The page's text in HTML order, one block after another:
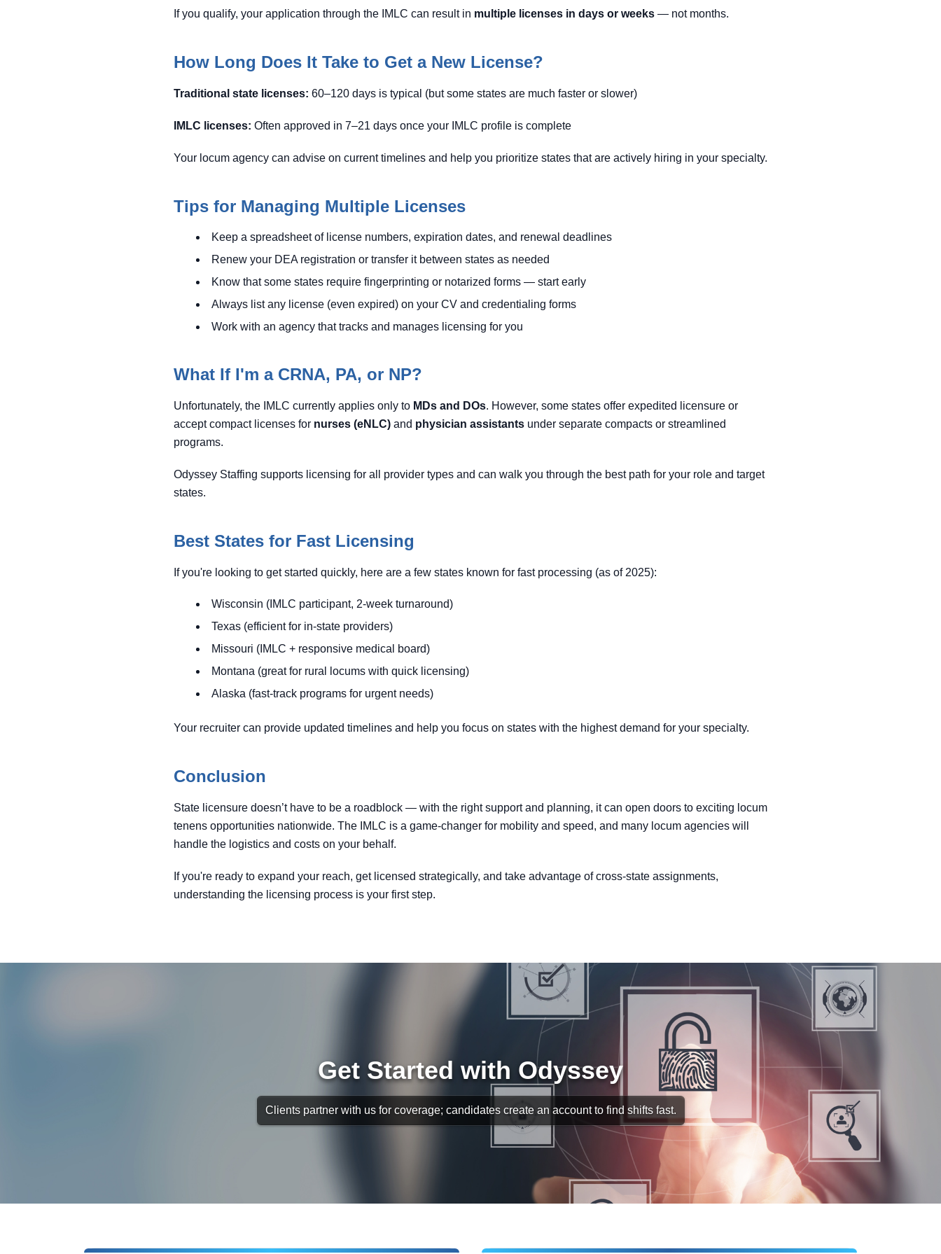
If you qualify, your application through the IMLC can result in multiple licenses in days or weeks — not months.
How Long Does It Take to Get a New License?
Traditional state licenses: 60–120 days is typical (but some states are much faster or slower)
IMLC licenses: Often approved in 7–21 days once your IMLC profile is complete
Your locum agency can advise on current timelines and help you prioritize states that are actively hiring in your specialty.
Tips for Managing Multiple Licenses
Keep a spreadsheet of license numbers, expiration dates, and renewal deadlines
Renew your DEA registration or transfer it between states as needed
Know that some states require fingerprinting or notarized forms — start early
Always list any license (even expired) on your CV and credentialing forms
Work with an agency that tracks and manages licensing for you
What If I'm a CRNA, PA, or NP?
Unfortunately, the IMLC currently applies only to MDs and DOs. However, some states offer expedited licensure or
accept compact licenses for nurses (eNLC) and physician assistants under separate compacts or streamlined
programs.
Odyssey Staffing supports licensing for all provider types and can walk you through the best path for your role and target
states.
Best States for Fast Licensing
If you're looking to get started quickly, here are a few states known for fast processing (as of 2025):
Wisconsin (IMLC participant, 2-week turnaround)
Texas (efficient for in-state providers)
Missouri (IMLC + responsive medical board)
Montana (great for rural locums with quick licensing)
Alaska (fast-track programs for urgent needs)
Your recruiter can provide updated timelines and help you focus on states with the highest demand for your specialty.
Conclusion
State licensure doesn’t have to be a roadblock — with the right support and planning, it can open doors to exciting locum
tenens opportunities nationwide. The IMLC is a game-changer for mobility and speed, and many locum agencies will
handle the logistics and costs on your behalf.
If you're ready to expand your reach, get licensed strategically, and take advantage of cross-state assignments,
understanding the licensing process is your first step.
Get Started with Odyssey
Clients partner with us for coverage; candidates create an account to find shifts fast.